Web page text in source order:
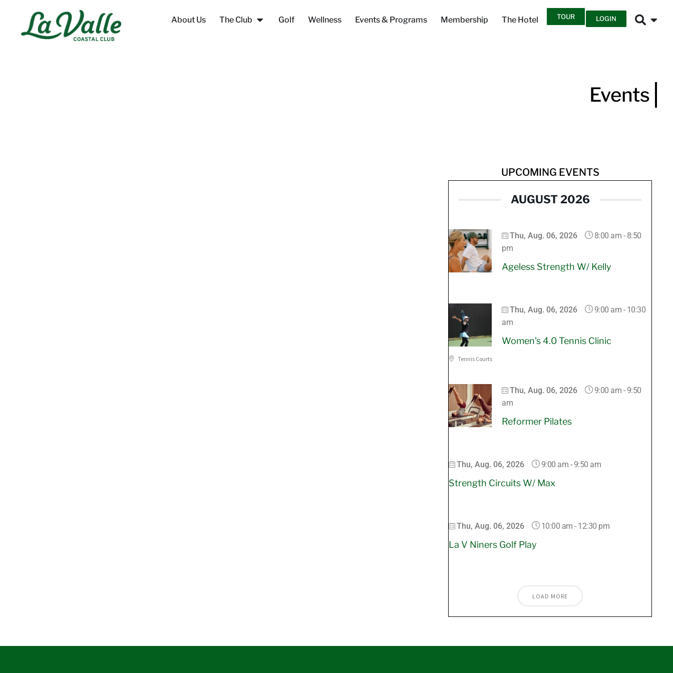
About Us The Club Golf Wellness Events & Programs Membership The Hotel TOUR LOGIN
Events
UPCOMING EVENTS
AUGUST 2026
Thu, Aug. 06, 2026 8:00 am - 8:50
pm
Ageless Strength W/ Kelly
Thu, Aug. 06, 2026 9:00 am - 10:30
am
Women’s 4.0 Tennis Clinic
Tennis Courts
Thu, Aug. 06, 2026 9:00 am - 9:50
am
Reformer Pilates
Thu, Aug. 06, 2026 9:00 am - 9:50 am
Strength Circuits W/ Max
Thu, Aug. 06, 2026 10:00 am - 12:30 pm
La V Niners Golf Play
LOAD MORE